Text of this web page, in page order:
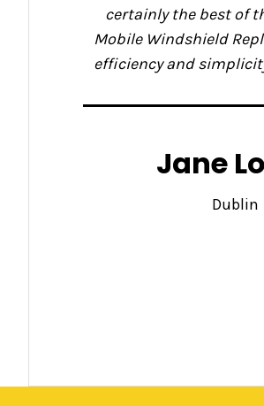
certainly the best of
Mobile Windshield
efficiency and
Jane
Dublin